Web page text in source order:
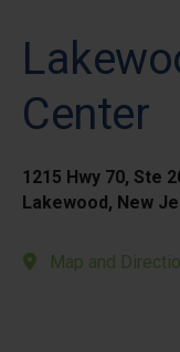
Center
1215 Hwy 70, Ste
Lakewood, New
Map and